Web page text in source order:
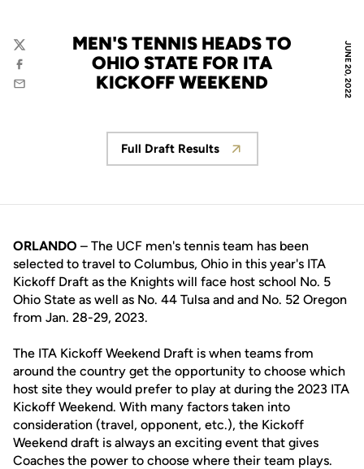
JUNE 20, 2022
MEN'S TENNIS HEADS TO
OHIO STATE FOR ITA
KICKOFF WEEKEND
Twitter
Facebook
Email
Opens in a new window
Full Draft Results
ORLANDO – The UCF men's tennis team has been
selected to travel to Columbus, Ohio in this year's ITA
Kickoff Draft as the Knights will face host school No. 5
Ohio State as well as No. 44 Tulsa and and No. 52 Oregon
from Jan. 28-29, 2023.
The ITA Kickoff Weekend Draft is when teams from
around the country get the opportunity to choose which
host site they would prefer to play at during the 2023 ITA
Kickoff Weekend. With many factors taken into
consideration (travel, opponent, etc.), the Kickoff
Weekend draft is always an exciting event that gives
Coaches the power to choose where their team plays.